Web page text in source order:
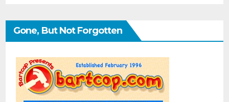
Gone, But Not Forgotten